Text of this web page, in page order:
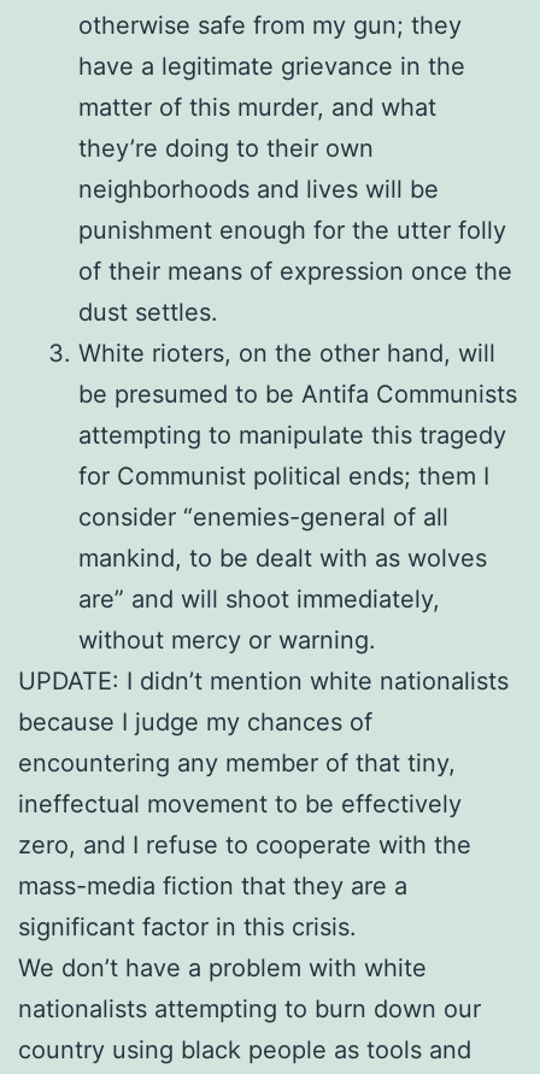
otherwise safe from my gun; they
have a legitimate grievance in the
matter of this murder, and what
they’re doing to their own
neighborhoods and lives will be
punishment enough for the utter folly
of their means of expression once the
dust settles.
White rioters, on the other hand, will
be presumed to be Antifa Communists
attempting to manipulate this tragedy
for Communist political ends; them I
consider “enemies-general of all
mankind, to be dealt with as wolves
are” and will shoot immediately,
without mercy or warning.
UPDATE: I didn’t mention white nationalists
because I judge my chances of
encountering any member of that tiny,
ineffectual movement to be effectively
zero, and I refuse to cooperate with the
mass-media fiction that they are a
significant factor in this crisis.
We don’t have a problem with white
nationalists attempting to burn down our
country using black people as tools and